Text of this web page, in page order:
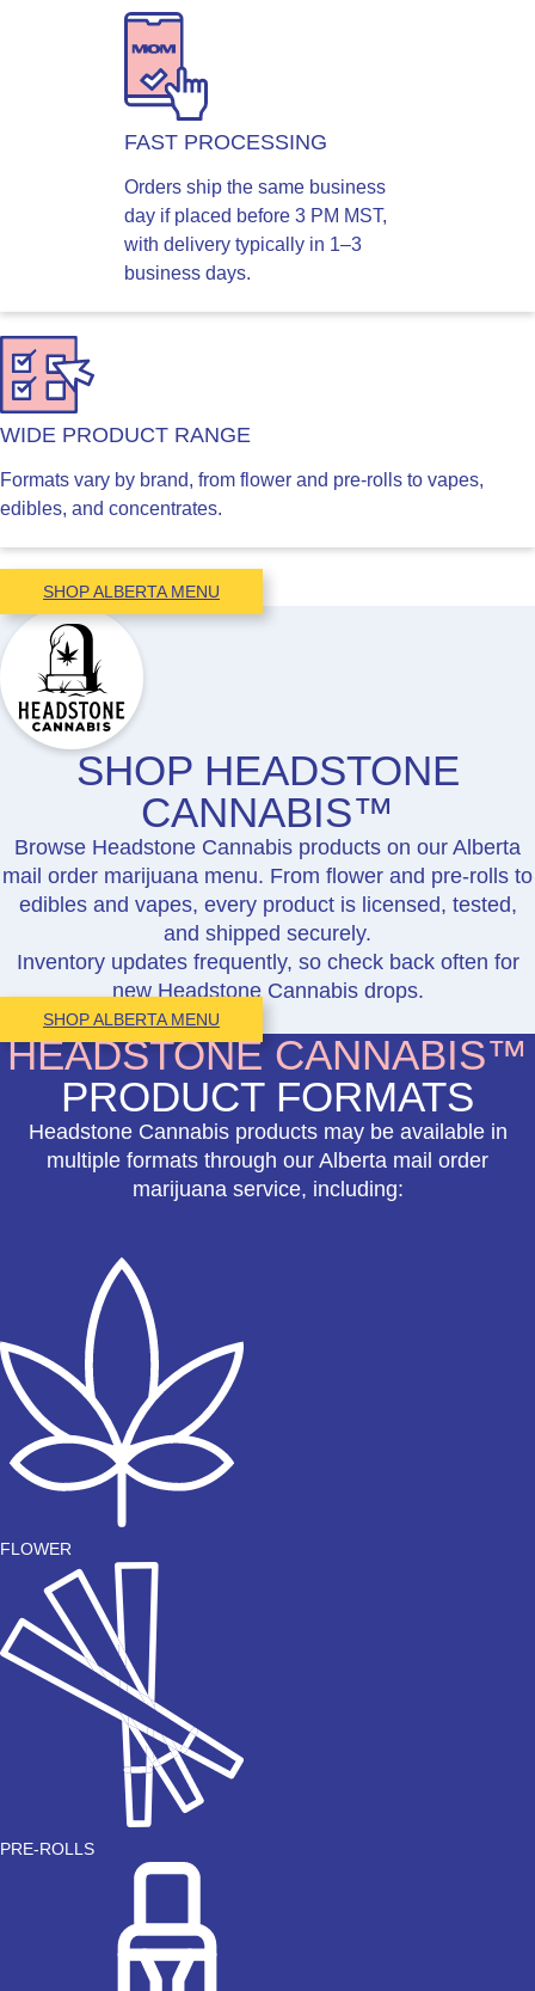
FAST PROCESSING
Orders ship the same business
day if placed before 3 PM MST,
with delivery typically in 1–3
business days.
WIDE PRODUCT RANGE
Formats vary by brand, from flower and pre-rolls to vapes,
edibles, and concentrates.
SHOP ALBERTA MENU
SHOP HEADSTONE
CANNABIS™
Browse Headstone Cannabis products on our Alberta
mail order marijuana menu. From flower and pre-rolls to
edibles and vapes, every product is licensed, tested,
and shipped securely.
Inventory updates frequently, so check back often for
new Headstone Cannabis drops.
SHOP ALBERTA MENU
HEADSTONE CANNABIS™
PRODUCT FORMATS
Headstone Cannabis products may be available in
multiple formats through our Alberta mail order
marijuana service, including:
FLOWER
PRE-ROLLS